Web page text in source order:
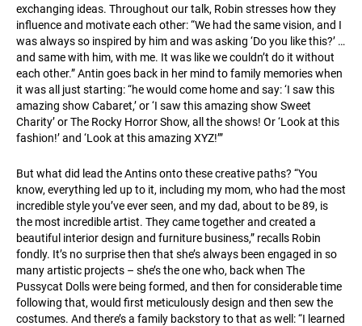
exchanging ideas. Throughout our talk, Robin stresses how they
influence and motivate each other: “We had the same vision, and I
was always so inspired by him and was asking ‘Do you like this?’ …
and same with him, with me. It was like we couldn’t do it without
each other.” Antin goes back in her mind to family memories when
it was all just starting: “he would come home and say: ‘I saw this
amazing show Cabaret,’ or ‘I saw this amazing show Sweet
Charity’ or The Rocky Horror Show, all the shows! Or ‘Look at this
fashion!’ and ‘Look at this amazing XYZ!’”
But what did lead the Antins onto these creative paths? “You
know, everything led up to it, including my mom, who had the most
incredible style you’ve ever seen, and my dad, about to be 89, is
the most incredible artist. They came together and created a
beautiful interior design and furniture business,” recalls Robin
fondly. It’s no surprise then that she’s always been engaged in so
many artistic projects – she’s the one who, back when The
Pussycat Dolls were being formed, and then for considerable time
following that, would first meticulously design and then sew the
costumes. And there’s a family backstory to that as well: “I learned